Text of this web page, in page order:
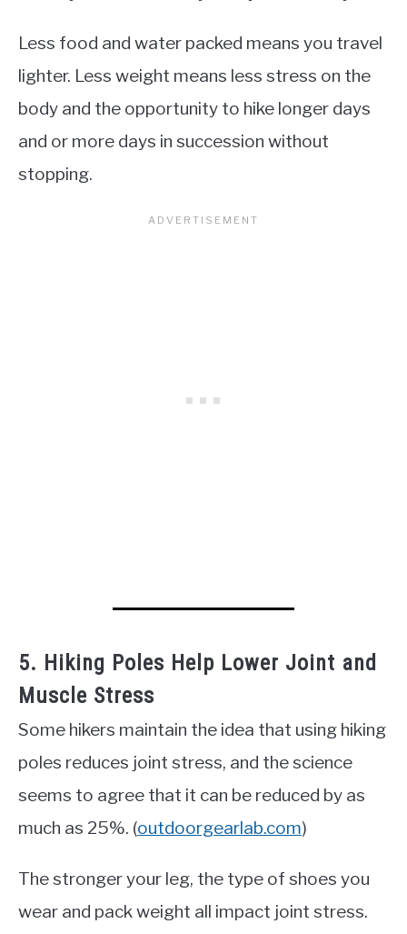
Less food and water packed means you travel
lighter. Less weight means less stress on the
body and the opportunity to hike longer days
and or more days in succession without
stopping.
5. Hiking Poles Help Lower Joint and
Muscle Stress
Some hikers maintain the idea that using hiking
poles reduces joint stress, and the science
seems to agree that it can be reduced by as
much as 25%. (outdoorgearlab.com)
The stronger your leg, the type of shoes you
wear and pack weight all impact joint stress.